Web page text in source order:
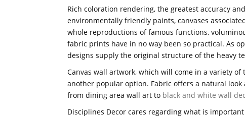
Rich coloration rendering, the greatest accuracy
environmentally friendly paints, canvases
whole reproductions of famous functions,
fabric prints have in no way been so practical. As
designs supply the original structure of the heavy
Canvas wall artwork, which will come in a variety
another popular option. Fabric offers a natural
from dining area wall art to black and white wall
Disciplines Decor cares regarding what is